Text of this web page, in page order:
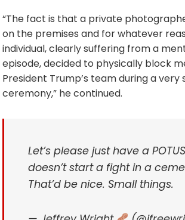
“The fact is that a private
on the premises and for whatever
individual, clearly suffering from a
episode, decided to physically block
President Trump’s team during a very
ceremony,” he continued.
Let’s please just have a
doesn’t start a fight in a
That’d be nice. Small things.